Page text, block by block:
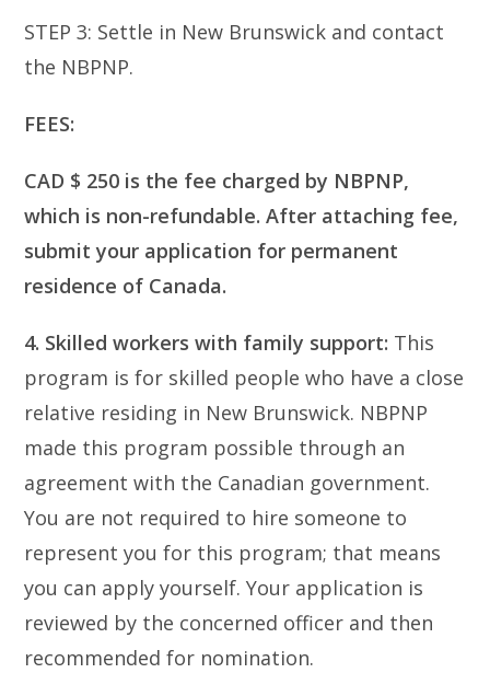
STEP 3: Settle in New Brunswick and contact
the NBPNP.
FEES:
CAD $ 250 is the fee charged by NBPNP,
which is non-refundable. After attaching fee,
submit your application for permanent
residence of Canada.
4. Skilled workers with family support: This
program is for skilled people who have a close
relative residing in New Brunswick. NBPNP
made this program possible through an
agreement with the Canadian government.
You are not required to hire someone to
represent you for this program; that means
you can apply yourself. Your application is
reviewed by the concerned officer and then
recommended for nomination.